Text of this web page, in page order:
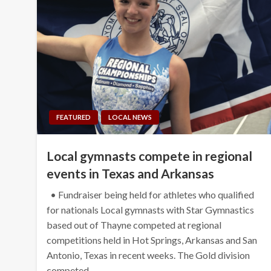
FEATURED LOCAL NEWS
Local gymnasts compete in regional
events in Texas and Arkansas
• Fundraiser being held for athletes who qualified
for nationals Local gymnasts with Star Gymnastics
based out of Thayne competed at regional
competitions held in Hot Springs, Arkansas and San
Antonio, Texas in recent weeks. The Gold division